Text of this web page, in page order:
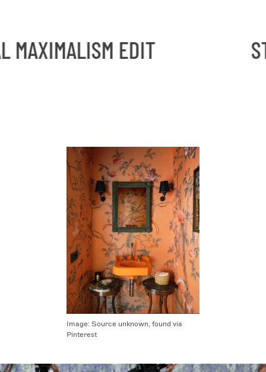
EDIT
Image: Source unknown, found via
Pinterest